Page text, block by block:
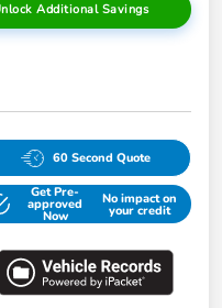
Additional Savings
60 Second Quote
Get Pre-
approved
Now
No impact on
your credit